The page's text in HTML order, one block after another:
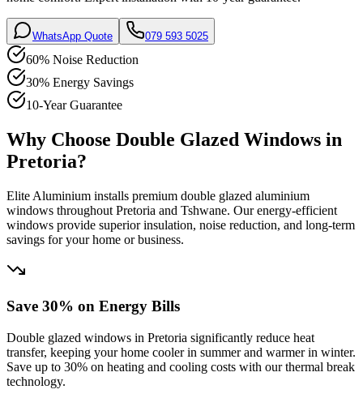
WhatsApp Quote 079 593 5025
60% Noise Reduction
30% Energy Savings
10-Year Guarantee
Why Choose Double Glazed Windows in
Pretoria?
Elite Aluminium installs premium double glazed aluminium
windows throughout Pretoria and Tshwane. Our energy-efficient
windows provide superior insulation, noise reduction, and long-term
savings for your home or business.
Save 30% on Energy Bills
Double glazed windows in Pretoria significantly reduce heat
transfer, keeping your home cooler in summer and warmer in winter.
Save up to 30% on heating and cooling costs with our thermal break
technology.